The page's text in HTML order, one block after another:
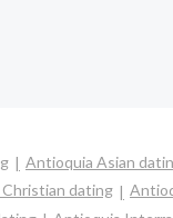
Antioquia Asian
dating